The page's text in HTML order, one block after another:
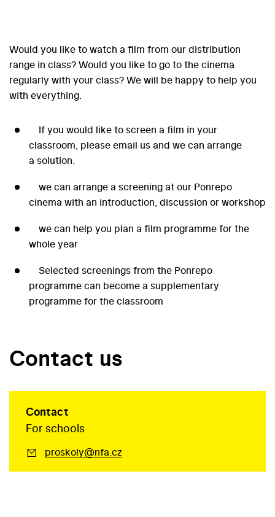
Would you like to watch a film from our distribution
range in class? Would you like to go to the cinema
regularly with your class? We will be happy to help you
with everything.
If you would like to screen a film in your
classroom, please email us and we can arrange
a solution.
we can arrange a screening at our Ponrepo
cinema with an introduction, discussion or workshop
we can help you plan a film programme for the
whole year
Selected screenings from the Ponrepo
programme can become a supplementary
programme for the classroom
Contact us
Contact
For schools
proskoly@nfa.cz